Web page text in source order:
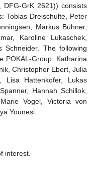
DFG-GrK 2621)) consists
Tobias Dreischulte, Peter
Markus Bühner,
Karoline Lukaschek,
Schneider. The following
POKAL-Group: Katharina
Christopher Ebert, Julia
Lisa Hattenkofer, Lukas
Hannah Schillok,
Vogel, Victoria von
Younesi.
interest.